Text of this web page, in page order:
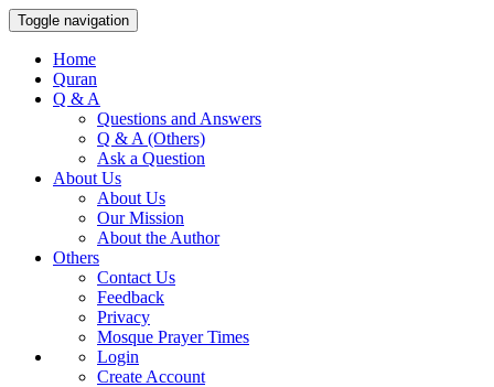
Toggle navigation
Home
Quran
Q & A
Questions and Answers
Q & A (Others)
Ask a Question
About Us
About Us
Our Mission
About the Author
Others
Contact Us
Feedback
Privacy
Mosque Prayer Times
Login
Create Account